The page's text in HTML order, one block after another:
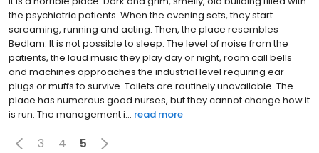
the psychiatric patients. When the evening sets, they start
screaming, running and acting. Then, the place resembles
Bedlam. It is not possible to sleep. The level of noise from the
patients, the loud music they play day or night, room call bells
and machines approaches the industrial level requiring ear
plugs or muffs to survive. Toilets are routinely unavailable. The
place has numerous good nurses, but they cannot change how it
is run. The management i... read more
3 4 5